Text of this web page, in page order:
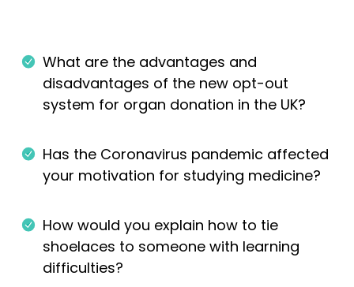
What are the advantages and
disadvantages of the new opt-out
system for organ donation in the UK?
Has the Coronavirus pandemic affected
your motivation for studying medicine?
How would you explain how to tie
shoelaces to someone with learning
difficulties?